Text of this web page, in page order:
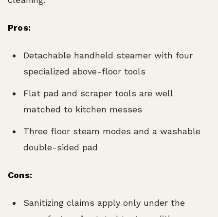
Pros:
Detachable handheld steamer with four
specialized above-floor tools
Flat pad and scraper tools are well
matched to kitchen messes
Three floor steam modes and a washable
double-sided pad
Cons:
Sanitizing claims apply only under the